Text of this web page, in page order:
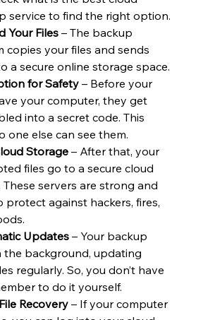
service to find the right option.
Your Files – The backup
copies your files and sends
a secure online storage space.
for Safety – Before your
your computer, they get
into a secret code. This
one else can see them.
Storage – After that, your
files go to a secure cloud
These servers are strong and
protect against hackers, fires,
Updates – Your backup
the background, updating
regularly. So, you don’t have
to do it yourself.
Recovery – If your computer